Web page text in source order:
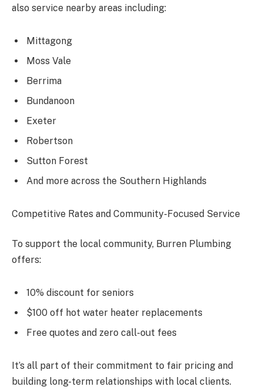
also service nearby areas including:
Mittagong
Moss Vale
Berrima
Bundanoon
Exeter
Robertson
Sutton Forest
And more across the Southern Highlands
Competitive Rates and Community-Focused Service
To support the local community, Burren Plumbing
offers:
10% discount for seniors
$100 off hot water heater replacements
Free quotes and zero call-out fees
It’s all part of their commitment to fair pricing and
building long-term relationships with local clients.